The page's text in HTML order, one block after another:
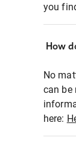
you
How
No
can be
here: